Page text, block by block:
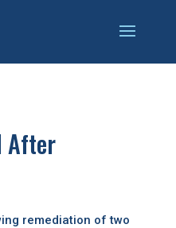
After
remediation of two